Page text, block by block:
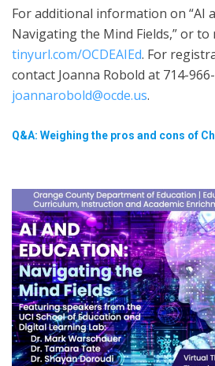
For additional information on “AI
Navigating the Mind Fields,” or
tinyurl.com/OCDEAIEd. For
contact Joanna Robold at 714-
joannarobold@ocde.us.
Q&A: Weighing the pros and cons of